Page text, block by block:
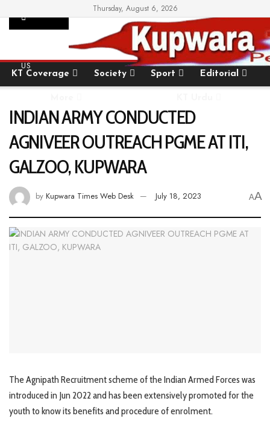
Thursday, August 6, 2026
US
State National International
KT Coverage Society Sport Editorial
INDIAN ARMY CONDUCTED
AGNIVEER OUTREACH PGME AT ITI,
GALZOO, KUPWARA
by Kupwara Times Web Desk July 18, 2023 AA
The Agnipath Recruitment scheme of the Indian Armed Forces was
introduced in Jun 2022 and has been extensively promoted for the
youth to know its benefits and procedure of enrolment.